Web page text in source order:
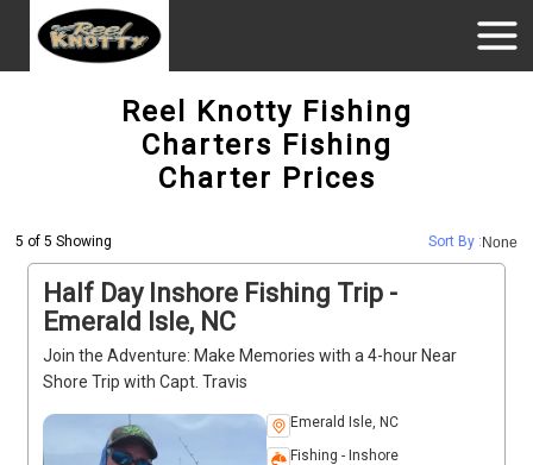
Reel Knotty Fishing
Charters Fishing
Charter Prices
5 of 5 Showing Sort By : None
Half Day Inshore Fishing Trip -
Emerald Isle, NC
Join the Adventure: Make Memories with a 4-hour Near
Shore Trip with Capt. Travis
Emerald Isle, NC
Fishing - Inshore